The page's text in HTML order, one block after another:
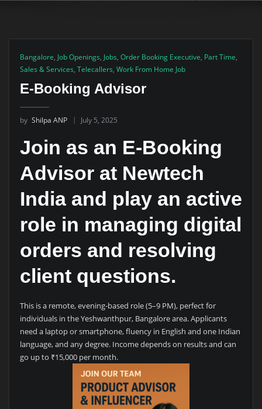
Bangalore, Job Openings, Jobs, Order Booking Executive, Part Time,
Sales & Services, Telecallers, Work From Home Job
E-Booking Advisor
by Shilpa ANP July 5, 2025
Join as an E-Booking
Advisor at Newtech
India and play an active
role in managing digital
orders and resolving
client questions.
This is a remote, evening-based role (5–9 PM), perfect for
individuals in the Yeshwanthpur, Bangalore area. Applicants
need a laptop or smartphone, fluency in English and one Indian
language, and any degree. Income depends on results and can
go up to ₹15,000 per month.